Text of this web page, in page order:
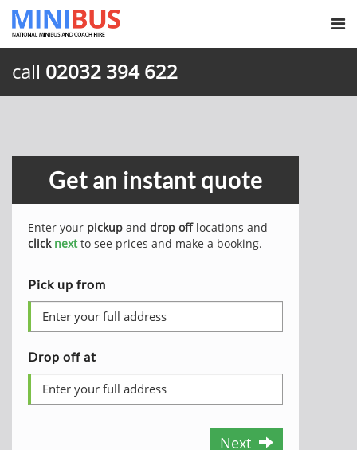
call 02032 394 622
Get an instant quote
Enter your pickup and drop offlocations and
click nextto see prices and make a booking.
Pick up from
Drop off at
Next